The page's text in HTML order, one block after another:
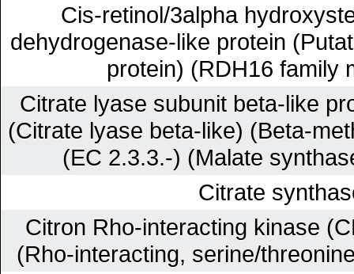
Cis-retinol/3alpha
dehydrogenase-like protein
protein) (RDH16 family
Citrate lyase subunit beta-like
(Citrate lyase beta-like) (Beta-
(EC 2.3.3.-) (Malate
Citrate
Citron Rho-interacting kinase
(Rho-interacting, serine/